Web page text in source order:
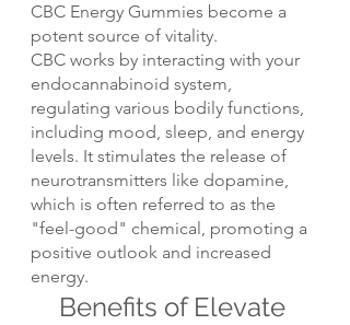
CBC Energy Gummies become a
potent source of vitality.
CBC works by interacting with your
endocannabinoid system,
regulating various bodily functions,
including mood, sleep, and energy
levels. It stimulates the release of
neurotransmitters like dopamine,
which is often referred to as the
"feel-good" chemical, promoting a
positive outlook and increased
energy.
Benefits of Elevate